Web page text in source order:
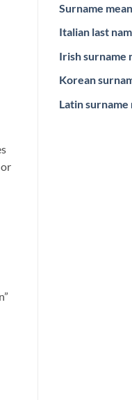
Surname
Italian last
Irish surname
Korean
Latin surname